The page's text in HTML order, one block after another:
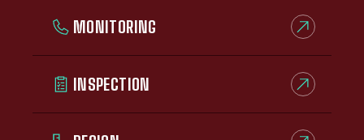
MONITORING
INSPECTION